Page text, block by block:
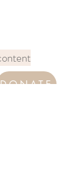
DONATE